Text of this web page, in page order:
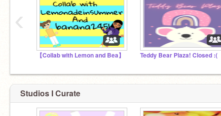
【Collab with Lemon and Bea】 Teddy Bear Plaza! Closed :(
‹
Studios I Curate